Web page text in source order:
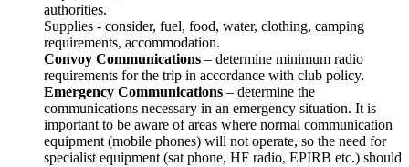
authorities.
Supplies - consider, fuel, food, water, clothing, camping
requirements, accommodation.
Convoy Communications – determine minimum radio
requirements for the trip in accordance with club policy.
Emergency Communications – determine the
communications necessary in an emergency situation. It is
important to be aware of areas where normal communication
equipment (mobile phones) will not operate, so the need for
specialist equipment (sat phone, HF radio, EPIRB etc.) should